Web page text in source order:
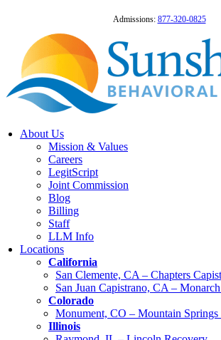
Admissions: 877-320-0825
About Us
Mission & Values
Careers
LegitScript
Joint Commission
Blog
Billing
Staff
LLM Info
Locations
California
San Clemente, CA – Chapters
San Juan Capistrano, CA –
Colorado
Monument, CO – Mountain Springs
Illinois